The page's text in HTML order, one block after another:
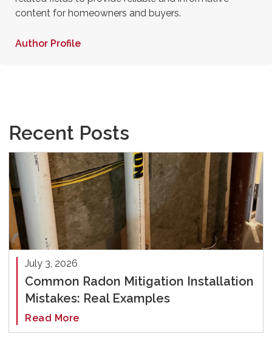
content for homeowners and buyers.
Author Profile
Recent Posts
July 3, 2026
Common Radon Mitigation Installation
Mistakes: Real Examples
Read More